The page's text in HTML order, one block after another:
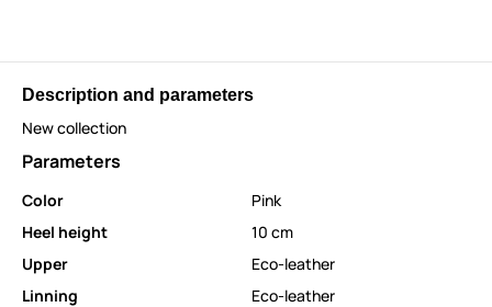
Description and parameters
New collection
Parameters
Color
Pink
Heel height
10 cm
Upper
Eco-leather
Linning
Eco-leather